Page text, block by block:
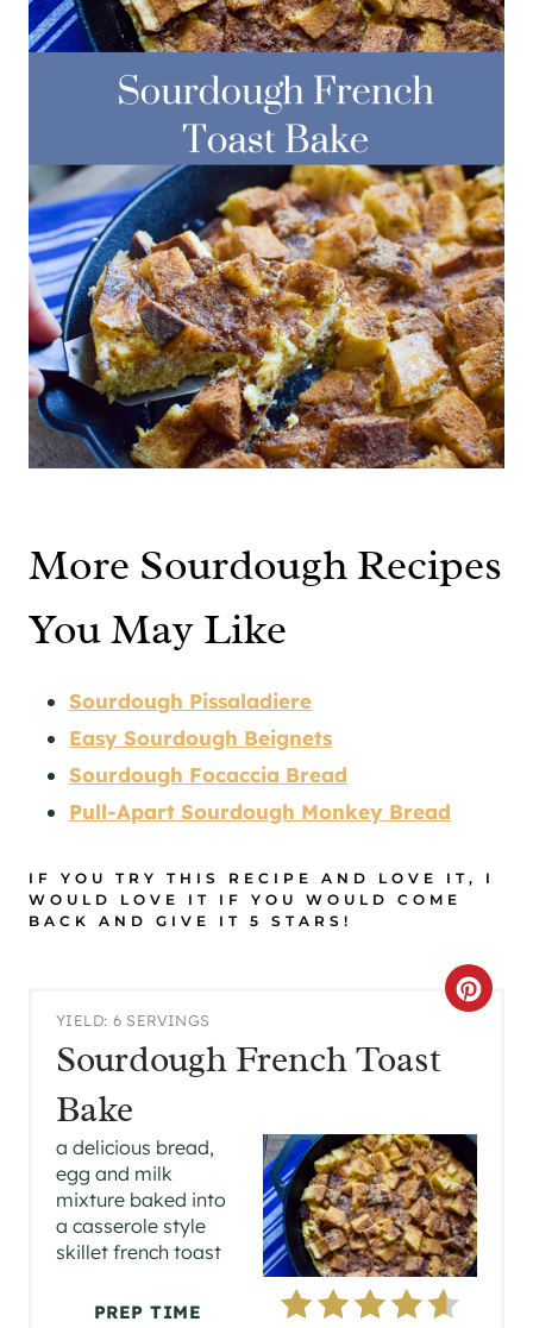
More Sourdough Recipes
You May Like
Sourdough Pissaladiere
Easy Sourdough Beignets
Sourdough Focaccia Bread
Pull-Apart Sourdough Monkey Bread
IF YOU TRY THIS RECIPE AND LOVE IT, I
WOULD LOVE IT IF YOU WOULD COME
BACK AND GIVE IT 5 STARS!
YIELD: 6 SERVINGS
Sourdough French Toast
Bake
C
A
T
E
P
a delicious bread,
egg and milk
mixture baked into
a casserole style
skillet french toast
PREP TIME